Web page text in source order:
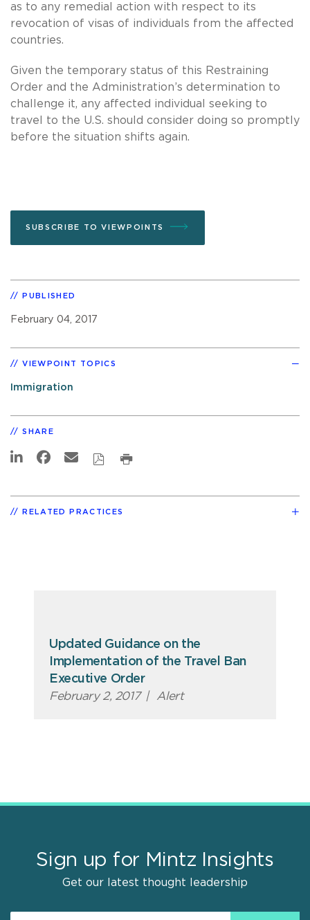
as to any remedial action with respect to its
revocation of visas of individuals from the affected
countries.
Given the temporary status of this Restraining
Order and the Administration’s determination to
challenge it, any affected individual seeking to
travel to the U.S. should consider doing so promptly
before the situation shifts again.
SUBSCRIBE TO VIEWPOINTS
PUBLISHED
February 04, 2017
VIEWPOINT TOPICS
Immigration
SHARE
RELATED PRACTICES
Updated Guidance on the
Implementation of the Travel Ban
Executive Order
February 2, 2017 | Alert
Sign up for Mintz Insights
Get our latest thought leadership